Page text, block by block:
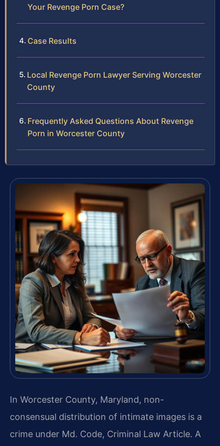
Your Revenge Porn Case?
Case Results
Local Revenge Porn Lawyer Serving Worcester
County
Frequently Asked Questions About Revenge
Porn in Worcester County
In Worcester County, Maryland, non-
consensual distribution of intimate images is a
crime under Md. Code, Criminal Law Article. A